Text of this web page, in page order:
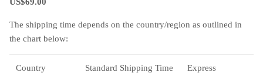
The shipping time depends on the country/region as outlined in
the chart below:
Country
Standard Shipping Time
Express